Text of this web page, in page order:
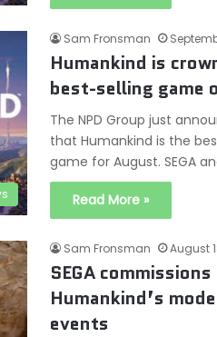
Sam Fronsman
Humankind is
best-selling game
The NPD Group just
that Humankind is the
game for August. SEGA
Read More »
Sam Fronsman August
SEGA
Humankind’s
events